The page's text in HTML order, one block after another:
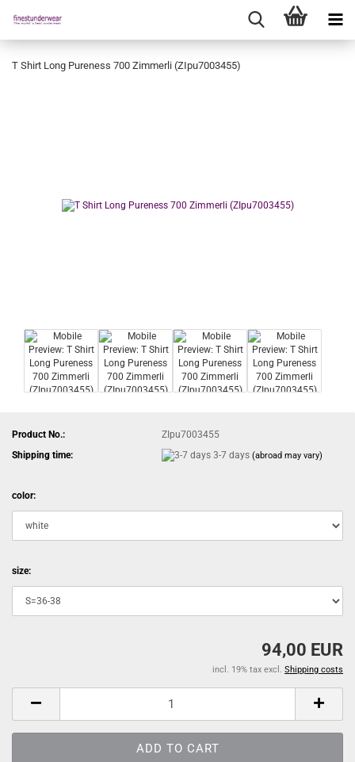
T Shirt Long Pureness 700 Zimmerli (ZIpu7003455)
Product No.:
ZIpu7003455
Shipping time:
3-7 days(abroad may vary)
color:
size:
94,00 EUR
incl. 19% tax excl. Shipping costs